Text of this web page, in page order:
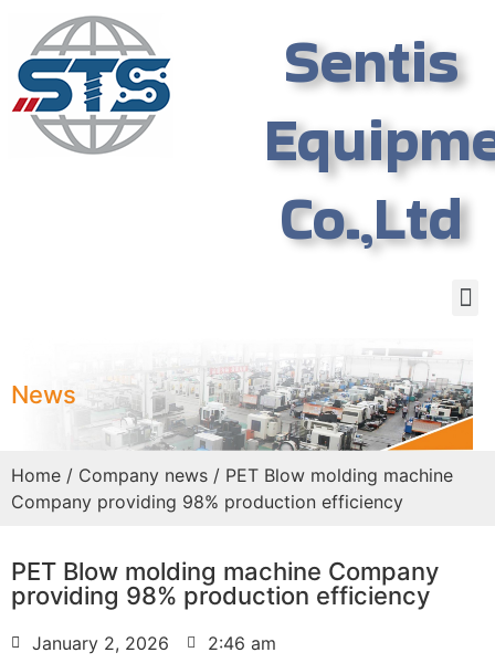
Sentis
Co.,Ltd
News
Home / Company news / PET Blow molding machine
Company providing 98% production efficiency
PET Blow molding machine Company
providing 98% production efficiency
January 2, 2026 2:46 am